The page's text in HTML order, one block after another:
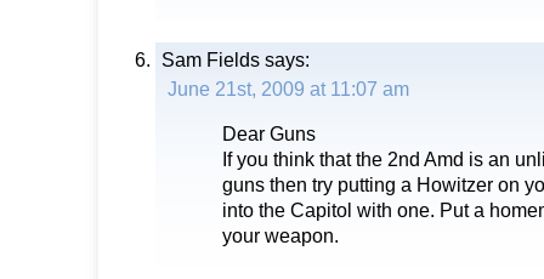
Sam Fields says:
June 21st, 2009 at 11:07 am
Dear Guns
If you think that the 2nd Amd is an
guns then try putting a Howitzer on
into the Capitol with one. Put a
your weapon.